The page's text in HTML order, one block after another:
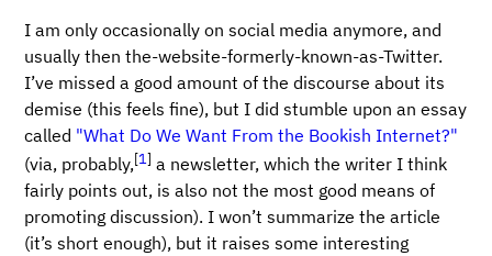
I am only occasionally on social media anymore, and
usually then the-website-formerly-known-as-Twitter.
I’ve missed a good amount of the discourse about its
demise (this feels fine), but I did stumble upon an essay
called "What Do We Want From the Bookish Internet?"
(via, probably,[1] a newsletter, which the writer I think
fairly points out, is also not the most good means of
promoting discussion). I won’t summarize the article
(it’s short enough), but it raises some interesting